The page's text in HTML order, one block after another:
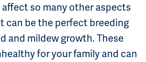
so many other aspects
can be the perfect breeding
and mildew growth. These
for your family and can